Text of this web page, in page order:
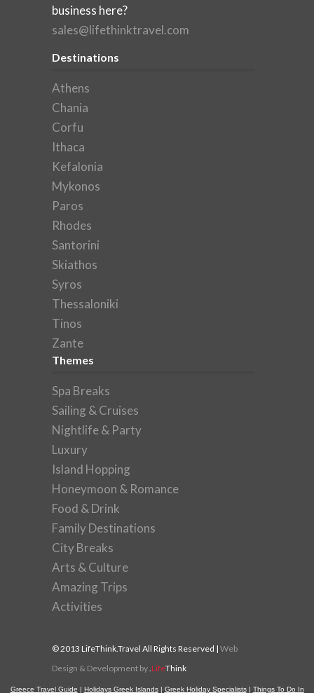
business here?
sales@lifethinktravel.com
Destinations
Athens
Chania
Corfu
Ithaca
Kefalonia
Mykonos
Paros
Rhodes
Santorini
Skiathos
Syros
Thessaloniki
Tinos
Zante
Themes
Spa Breaks
Sailing & Cruises
Nightlife & Party
Luxury
Island Hopping
Honeymoon & Romance
Food & Drink
Family Destinations
City Breaks
Arts & Culture
Amazing Trips
Activities
© 2013 LifeThink.Travel All Rights Reserved | Web
Design & Development by.LifeThink
Greece Travel Guide Holidays Greek Islands| Greek Holiday Specialists| Things To Do In